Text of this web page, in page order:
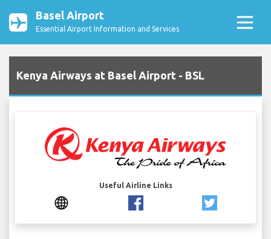
Basel Airport
Essential Airport Information and Services
Kenya Airways at Basel Airport - BSL
Useful Airline Links